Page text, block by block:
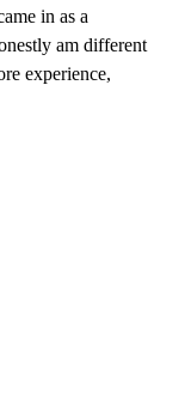
in as a
am different
experience,